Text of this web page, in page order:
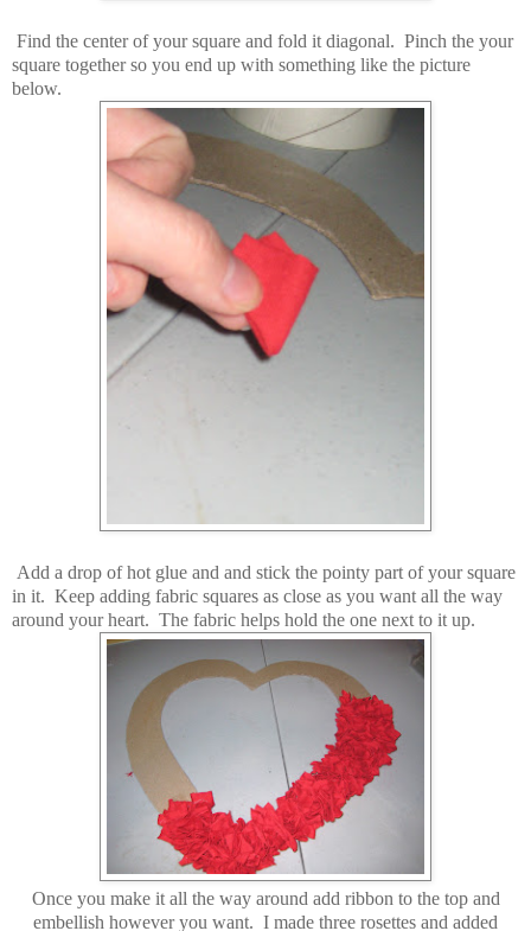
Find the center of your square and fold it diagonal. Pinch the your
square together so you end up with something like the picture
below.
Add a drop of hot glue and and stick the pointy part of your square
in it. Keep adding fabric squares as close as you want all the way
around your heart. The fabric helps hold the one next to it up.
Once you make it all the way around add ribbon to the top and
embellish however you want. I made three rosettes and added